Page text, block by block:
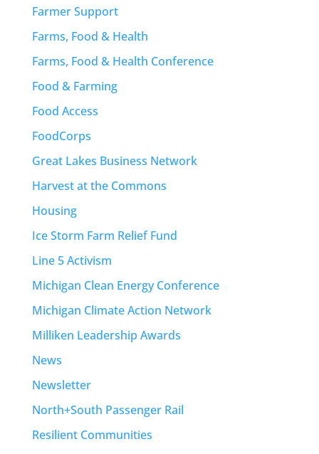
Farmer Support
Farms, Food & Health
Farms, Food & Health Conference
Food & Farming
Food Access
FoodCorps
Great Lakes Business Network
Harvest at the Commons
Housing
Ice Storm Farm Relief Fund
Line 5 Activism
Michigan Clean Energy Conference
Michigan Climate Action Network
Milliken Leadership Awards
News
Newsletter
North+South Passenger Rail
Resilient Communities